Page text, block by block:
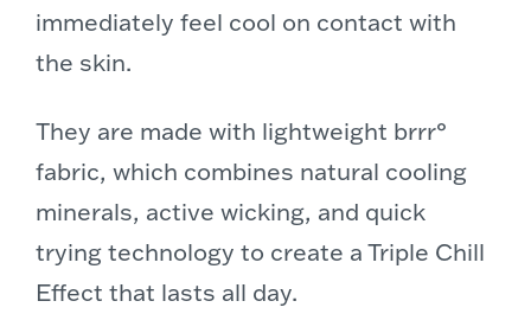
immediately feel cool on contact with
the skin.
They are made with lightweight brrr°
fabric, which combines natural cooling
minerals, active wicking, and quick
trying technology to create a Triple Chill
Effect that lasts all day.